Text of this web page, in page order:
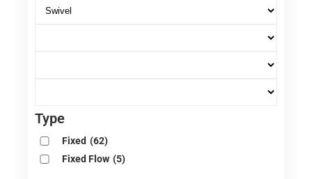
Type
Fixed (62)
Fixed Flow (5)